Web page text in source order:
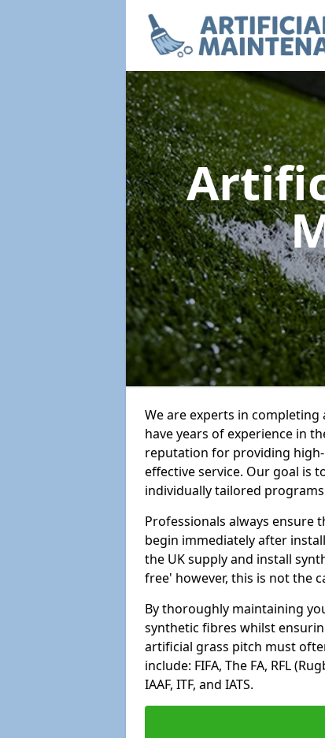
We are experts in completing
have years of experience in
reputation for providing
effective service. Our goal is
individually tailored
Professionals always ensure
begin immediately after
the UK supply and install
free' however, this is not the
By thoroughly maintaining
synthetic fibres whilst
artificial grass pitch must
include: FIFA, The FA, RFL
IAAF, ITF, and IATS.